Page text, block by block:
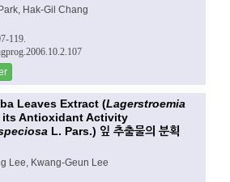
Hak-Gil Chang
119.
Leaves Extract (Lagerstroemia
its Antioxidant Activity
L. Pars.) 잎 추출물의 분획
Lee, Kwang-Geun Lee